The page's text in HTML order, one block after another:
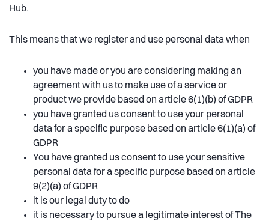
Hub.
This means that we register and use personal data when
you have made or you are considering making an
agreement with us to make use of a service or
product we provide based on article 6(1)(b) of GDPR
you have granted us consent to use your personal
data for a specific purpose based on article 6(1)(a) of
GDPR
You have granted us consent to use your sensitive
personal data for a specific purpose based on article
9(2)(a) of GDPR
it is our legal duty to do
it is necessary to pursue a legitimate interest of The